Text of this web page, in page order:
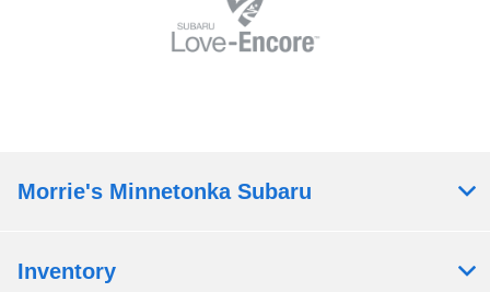
Morrie's Minnetonka Subaru
Inventory